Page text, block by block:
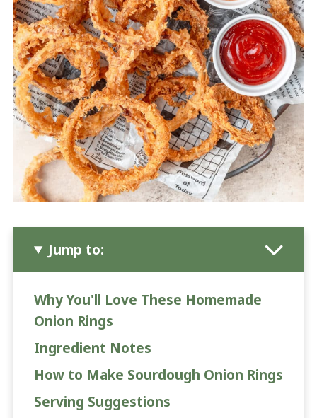
Jump to:
Why You'll Love These Homemade
Onion Rings
Ingredient Notes
How to Make Sourdough Onion Rings
Serving Suggestions